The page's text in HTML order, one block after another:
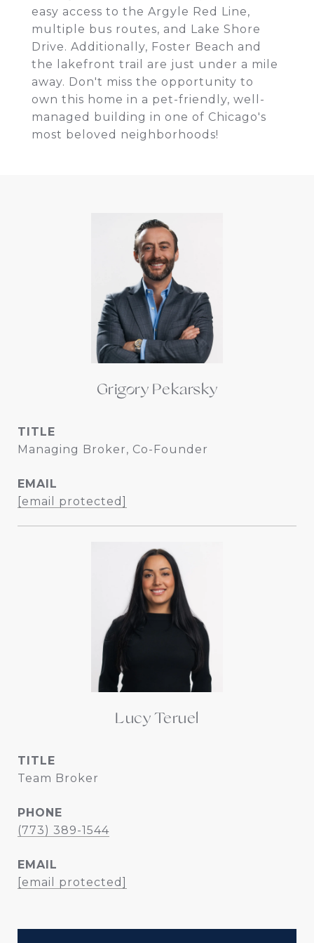
easy access to the Argyle Red Line,
multiple bus routes, and Lake Shore
Drive. Additionally, Foster Beach and
the lakefront trail are just under a mile
away. Don't miss the opportunity to
own this home in a pet-friendly, well-
managed building in one of Chicago's
most beloved neighborhoods!
Grigory Pekarsky
TITLE
Managing Broker, Co-Founder
EMAIL
[email protected]
Lucy Teruel
TITLE
Team Broker
PHONE
(773) 389-1544
EMAIL
[email protected]